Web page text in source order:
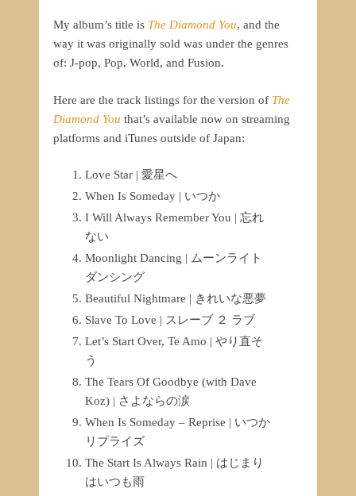
My album’s title is The Diamond You, and the
way it was originally sold was under the genres
of: J-pop, Pop, World, and Fusion.
Here are the track listings for the version of The
Diamond You that’s available now on streaming
platforms and iTunes outside of Japan:
Love Star | 愛星へ
When Is Someday | いつか
I Will Always Remember You | 忘れ
ない
Moonlight Dancing | ムーンライト
ダンシング
Beautiful Nightmare | きれいな悪夢
Slave To Love | スレーブ ２ ラブ
Let’s Start Over, Te Amo | やり直そ
う
The Tears Of Goodbye (with Dave
Koz) | さよならの涙
When Is Someday – Reprise | いつか
リプライズ
The Start Is Always Rain | はじまり
はいつも雨